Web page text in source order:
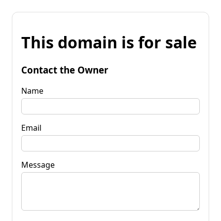
This domain is for sale
Contact the Owner
Name
Email
Message